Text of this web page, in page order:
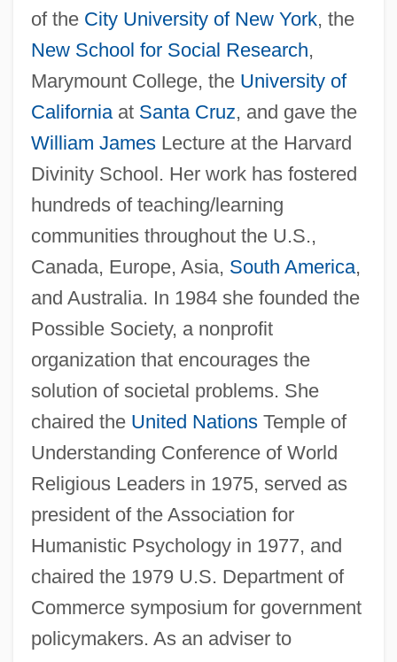
of the City University of New York, the
New School for Social Research,
Marymount College, the University of
Californiaat Santa Cruz, and gave the
William JamesLecture at the Harvard
Divinity School. Her work has fostered
hundreds of teaching/learning
communities throughout the U.S.,
Canada, Europe, Asia, South America,
and Australia. In 1984 she founded the
Possible Society, a nonprofit
organization that encourages the
solution of societal problems. She
chaired the United NationsTemple of
Understanding Conference of World
Religious Leaders in 1975, served as
president of the Association for
Humanistic Psychology in 1977, and
chaired the 1979 U.S. Department of
Commerce symposium for government
policymakers. As an adviser to